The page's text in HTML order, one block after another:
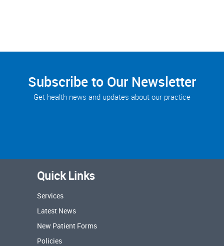
Subscribe to Our Newsletter
Get health news and updates about our practice
Quick Links
Services
Latest News
New Patient Forms
Policies